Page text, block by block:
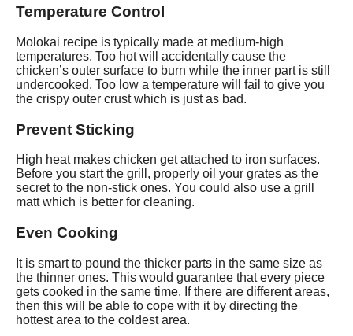
Temperature Control
Molokai recipe is typically made at medium-high
temperatures. Too hot will accidentally cause the
chicken’s outer surface to burn while the inner part is still
undercooked. Too low a temperature will fail to give you
the crispy outer crust which is just as bad.
Prevent Sticking
High heat makes chicken get attached to iron surfaces.
Before you start the grill, properly oil your grates as the
secret to the non-stick ones. You could also use a grill
matt which is better for cleaning.
Even Cooking
It is smart to pound the thicker parts in the same size as
the thinner ones. This would guarantee that every piece
gets cooked in the same time. If there are different areas,
then this will be able to cope with it by directing the
hottest area to the coldest area.